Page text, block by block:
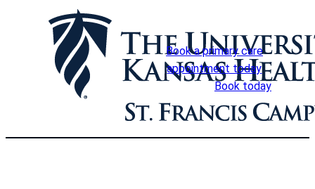
Book a primary care
appointment today
Book today